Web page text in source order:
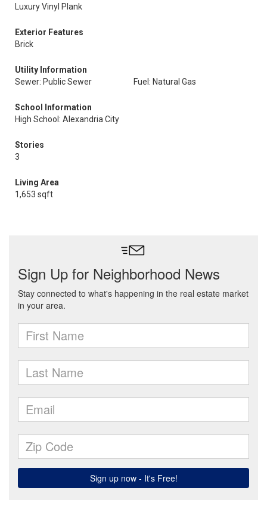
Luxury Vinyl Plank
Exterior Features
Brick
Utility Information
Sewer: Public Sewer
Fuel: Natural Gas
School Information
High School: Alexandria City
Stories
3
Living Area
1,653 sqft